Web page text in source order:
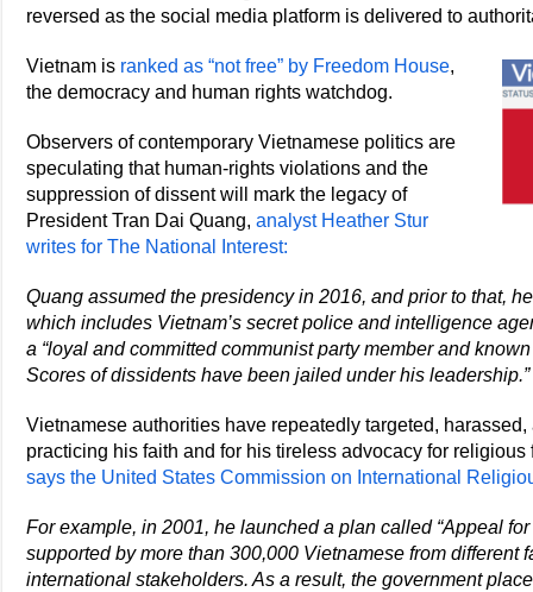
reversed as the social media platform is delivered to
Vietnam is ranked as “not free” by Freedom House,
the democracy and human rights watchdog.
Observers of contemporary Vietnamese politics are
speculating that human-rights violations and the
suppression of dissent will mark the legacy of
President Tran Dai Quang,analyst Heather Stur
writes for The National Interest:
Quang assumed the presidency in 2016, and prior to that,
which includes Vietnam’s secret police and intelligence
a “loyal and committed communist party member and
Scores of dissidents have been jailed under his leadership.”
Vietnamese authorities have repeatedly targeted,
practicing his faith and for his tireless advocacy for
says the United States Commission on International
For example, in 2001, he launched a plan called “Appeal
supported by more than 300,000 Vietnamese from different
international stakeholders. As a result, the government